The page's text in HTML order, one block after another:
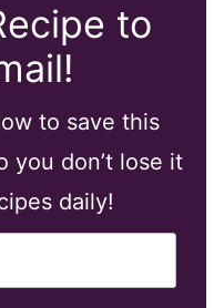
to
to save this
you don’t lose it
daily!